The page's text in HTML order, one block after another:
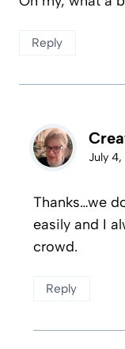
Reply
July 4,
Thanks…we
easily and I
crowd.
Reply